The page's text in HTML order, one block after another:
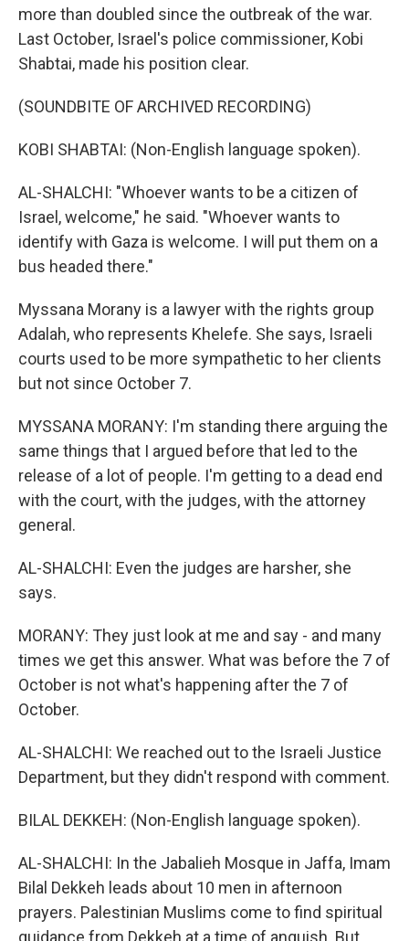
more than doubled since the outbreak of the war.
Last October, Israel's police commissioner, Kobi
Shabtai, made his position clear.
(SOUNDBITE OF ARCHIVED RECORDING)
KOBI SHABTAI: (Non-English language spoken).
AL-SHALCHI: "Whoever wants to be a citizen of
Israel, welcome," he said. "Whoever wants to
identify with Gaza is welcome. I will put them on a
bus headed there."
Myssana Morany is a lawyer with the rights group
Adalah, who represents Khelefe. She says, Israeli
courts used to be more sympathetic to her clients
but not since October 7.
MYSSANA MORANY: I'm standing there arguing the
same things that I argued before that led to the
release of a lot of people. I'm getting to a dead end
with the court, with the judges, with the attorney
general.
AL-SHALCHI: Even the judges are harsher, she
says.
MORANY: They just look at me and say - and many
times we get this answer. What was before the 7 of
October is not what's happening after the 7 of
October.
AL-SHALCHI: We reached out to the Israeli Justice
Department, but they didn't respond with comment.
BILAL DEKKEH: (Non-English language spoken).
AL-SHALCHI: In the Jabalieh Mosque in Jaffa, Imam
Bilal Dekkeh leads about 10 men in afternoon
prayers. Palestinian Muslims come to find spiritual
guidance from Dekkeh at a time of anguish. But